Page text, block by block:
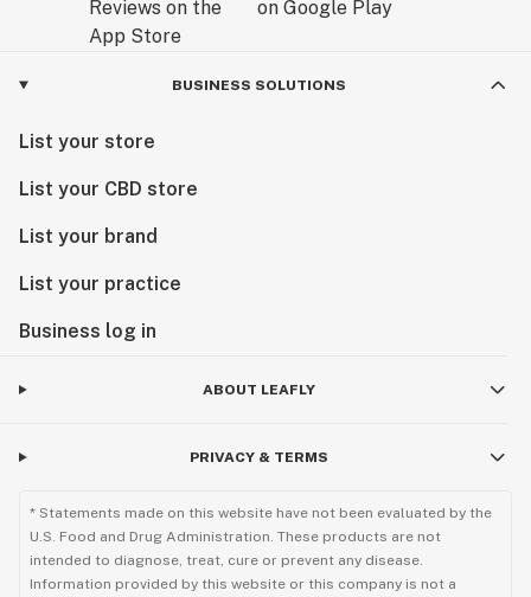
BUSINESS SOLUTIONS
List your store
List your CBD store
List your brand
List your practice
Business log in
ABOUT LEAFLY
PRIVACY & TERMS
* Statements made on this website have not been evaluated by the
U.S. Food and Drug Administration. These products are not
intended to diagnose, treat, cure or prevent any disease.
Information provided by this website or this company is not a